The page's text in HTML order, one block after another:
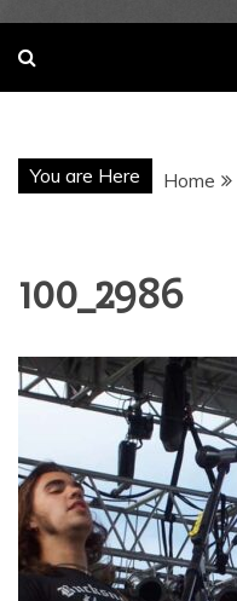
You are Here Home
100_2986